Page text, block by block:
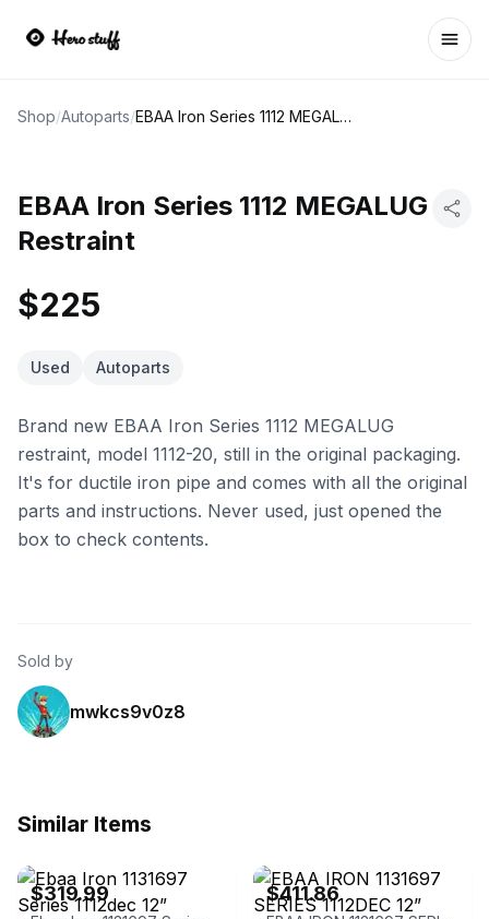
Shop/Autoparts/ EBAA Iron Series 1112 MEGALUG Restraint
EBAA Iron Series 1112 MEGALUG
Restraint
$225
Used Autoparts
Brand new EBAA Iron Series 1112 MEGALUG
restraint, model 1112-20, still in the original packaging.
It's for ductile iron pipe and comes with all the original
parts and instructions. Never used, just opened the
box to check contents.
Sold by
mwkcs9v0z8
Similar Items
$319.99 $411.86